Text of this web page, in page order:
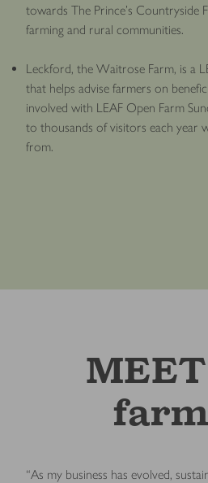
towards The Prince’s Countryside
farming and rural communities.
Leckford, the Waitrose Farm, is a
that helps advise farmers on
involved with LEAF Open Farm
to thousands of visitors each year
from.
“As my business has evolved,